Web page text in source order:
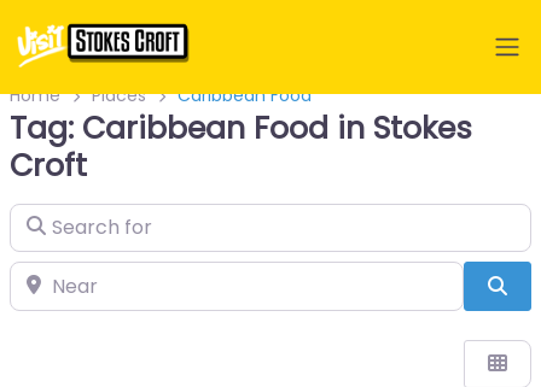
Home Places Caribbean Food
Tag: Caribbean Food in Stokes
Croft
Search for
Near